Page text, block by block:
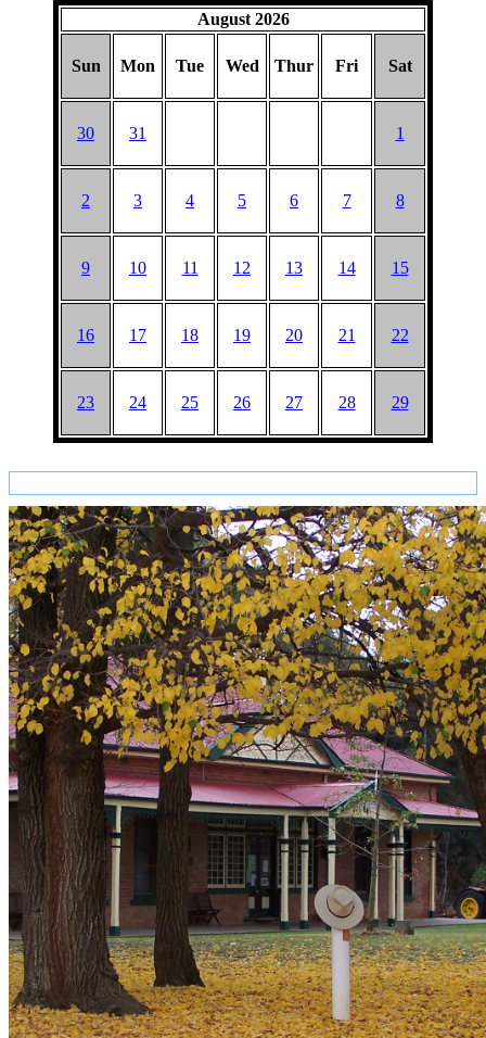
August 2026
Sun Mon Tue Wed Thur Fri Sat
30 31 1
2 3 4 5 6 7 8
9 10 11 12 13 14 15
16 17 18 19 20 21 22
23 24 25 26 27 28 29